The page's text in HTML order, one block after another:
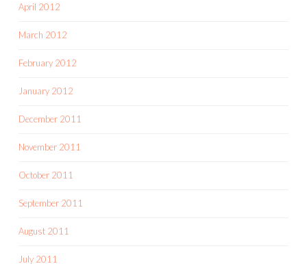
April 2012
March 2012
February 2012
January 2012
December 2011
November 2011
October 2011
September 2011
August 2011
July 2011